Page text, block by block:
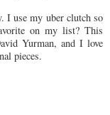
I use my uber clutch so
on my list? This
Yurman, and I love
pieces.